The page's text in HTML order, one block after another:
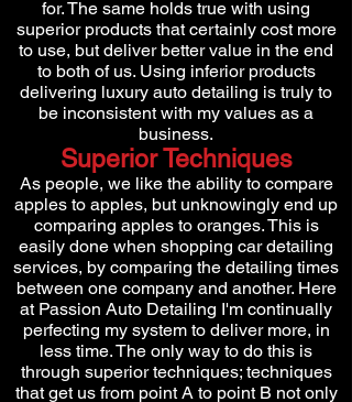
for. The same holds true with using
superior products that certainly cost more
to use, but deliver better value in the end
to both of us. Using inferior products
delivering luxury auto detailing is truly to
be inconsistent with my values as a
business.
Superior Techniques
As people, we like the ability to compare
apples to apples, but unknowingly end up
comparing apples to oranges. This is
easily done when shopping car detailing
services, by comparing the detailing times
between one company and another. Here
at Passion Auto Detailing I'm continually
perfecting my system to deliver more, in
less time. The only way to do this is
through superior techniques; techniques
that get us from point A to point B not only